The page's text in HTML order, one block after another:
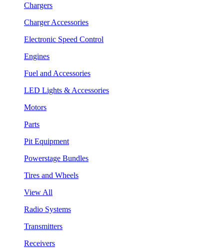
Chargers
Charger Accessories
Electronic Speed Control
Engines
Fuel and Accessories
LED Lights & Accessories
Motors
Parts
Pit Equipment
Powerstage Bundles
Tires and Wheels
View All
Radio Systems
Transmitters
Receivers